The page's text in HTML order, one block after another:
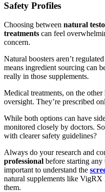
Safety Profiles
Choosing between natural
treatments can feel
concern.
Natural boosters aren’t
means ingredient sourcing can
really in those supplements.
Medical treatments, on the
oversight. They’re prescribed
While both options can have
monitored closely by doctors.
with clearer safety guidelines?
Always do your research and
professional before starting
important to understand the
natural supplements like VigRX
them.